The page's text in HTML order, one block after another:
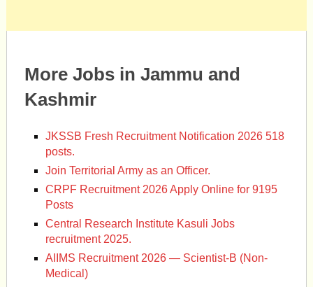
More Jobs in Jammu and
Kashmir
JKSSB Fresh Recruitment Notification 2026 518
posts.
Join Territorial Army as an Officer.
CRPF Recruitment 2026 Apply Online for 9195
Posts
Central Research Institute Kasuli Jobs
recruitment 2025.
AIIMS Recruitment 2026 — Scientist-B (Non-
Medical)